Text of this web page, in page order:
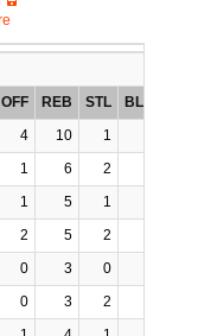
OFF REB STL BLK
4 10 1
1 6 2
1 5 1
2 5 2
0 3 0
0 3 2